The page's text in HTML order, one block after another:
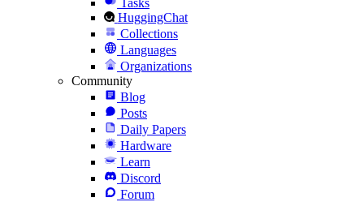
HuggingChat
Collections
Languages
Organizations
Community
Blog
Posts
Daily Papers
Hardware
Learn
Discord
Forum